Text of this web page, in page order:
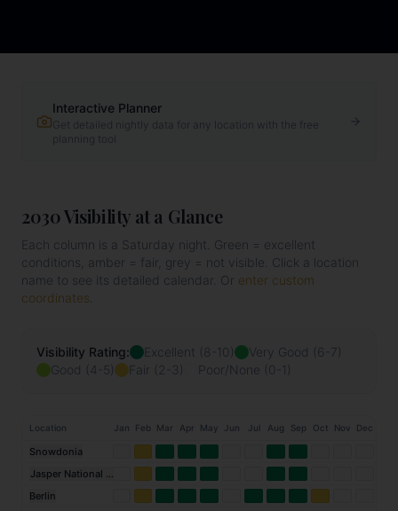
Interactive Planner
Get detailed nightly data for any location with the free
planning tool
2030Visibility at a Glance
Each column is a Saturday night. Green = excellent
conditions, amber = fair, grey = not visible. Click a location
name to see its detailed calendar. Or enter custom
coordinates
Visibility Rating: Excellent (8-10)
Very Good (6-7)
Good (4-5)
Fair (2-3) Poor/None (0-1)
Location Jan Feb Mar Apr May Jun Jul Aug Sep Oct Nov Dec
Snowdonia
Jasper National Park
Berlin